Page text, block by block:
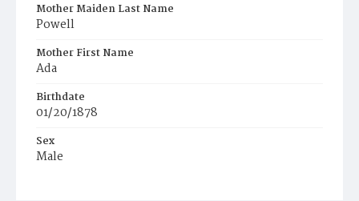
Mother Maiden Last Name
Powell
Mother First Name
Ada
Birthdate
01/20/1878
Sex
Male